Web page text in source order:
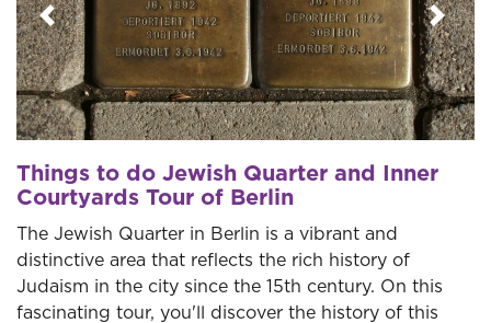
Previous Next
Things to do Jewish Quarter and Inner
Courtyards Tour of Berlin
The Jewish Quarter in Berlin is a vibrant and
distinctive area that reflects the rich history of
Judaism in the city since the 15th century. On this
fascinating tour, you'll discover the history of this